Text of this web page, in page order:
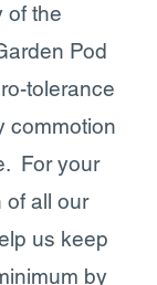
of the
Pod
tolerance
commotion
For your
of all our
us keep
by